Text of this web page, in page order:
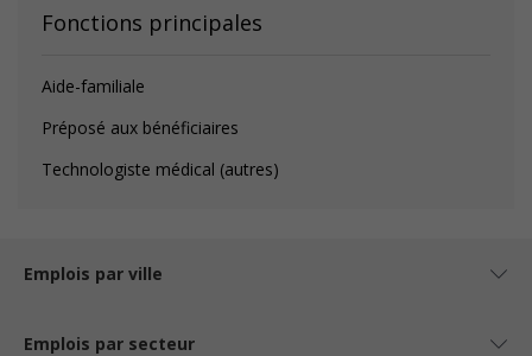
Fonctions principales
Aide-familiale
Préposé aux bénéficiaires
Technologiste médical (autres)
Emplois par ville
Emplois par secteur